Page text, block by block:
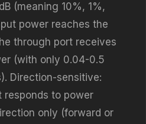
(meaning 10%, 1%,
power reaches the
through port receives
(with only 0.04-0.5
Direction-sensitive:
responds to power
only (forward or